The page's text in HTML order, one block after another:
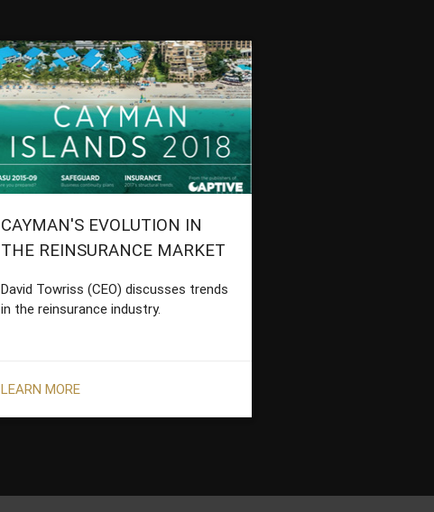
CAYMAN'S EVOLUTION IN
THE REINSURANCE MARKET
David Towriss (CEO) discusses trends
in the reinsurance industry.
LEARN MORE